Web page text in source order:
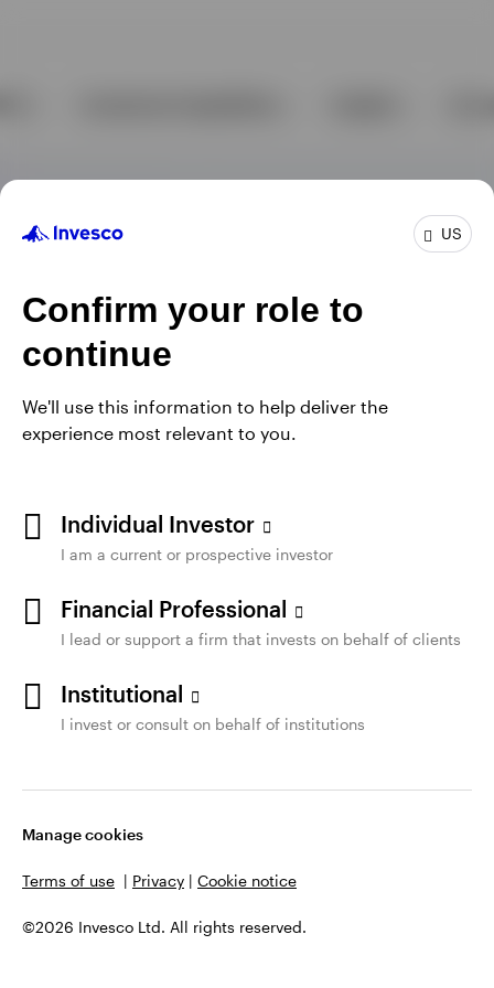
US
Confirm your role to
continue
We'll use this information to help deliver the
experience most relevant to you.
Individual Investor
I am a current or prospective investor
Financial Professional
I lead or support a firm that invests on behalf of clients
Institutional
I invest or consult on behalf of institutions
Manage cookies
Terms of use | Privacy | Cookie notice
©2026 Invesco Ltd. All rights reserved.